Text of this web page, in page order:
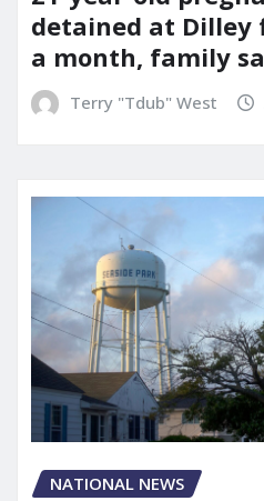
detained at
a month, family
Terry "Tdub" West
NATIONAL NEWS